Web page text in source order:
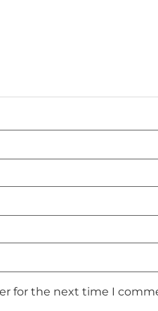
for the next time I